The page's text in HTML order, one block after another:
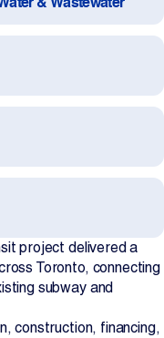
project delivered a
Toronto, connecting
subway and
construction, financing,